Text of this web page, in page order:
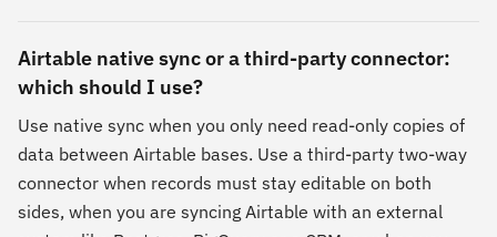
Airtable native sync or a third-party connector:
which should I use?
Use native sync when you only need read-only copies of
data between Airtable bases. Use a third-party two-way
connector when records must stay editable on both
sides, when you are syncing Airtable with an external